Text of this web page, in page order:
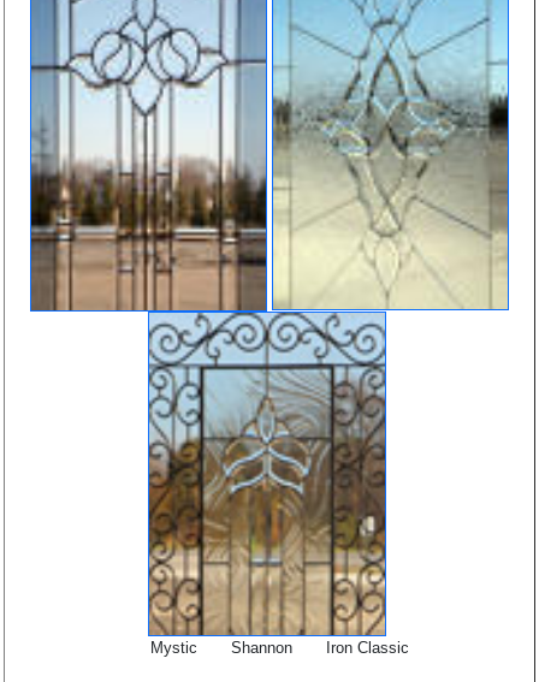
Mystic Shannon Iron Classic